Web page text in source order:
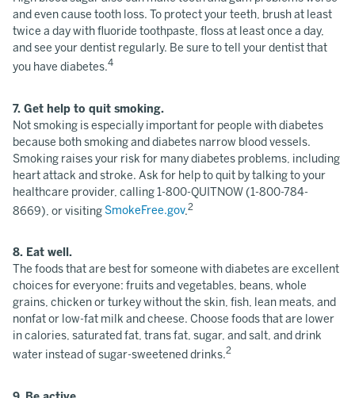
and even cause tooth loss. To protect your teeth, brush at least
twice a day with fluoride toothpaste, floss at least once a day,
and see your dentist regularly. Be sure to tell your dentist that
you have diabetes.4
7. Get help to quit smoking.
Not smoking is especially important for people with diabetes
because both smoking and diabetes narrow blood vessels.
Smoking raises your risk for many diabetes problems, including
heart attack and stroke. Ask for help to quit by talking to your
healthcare provider, calling 1-800-QUITNOW (1-800-784-
8669), or visiting SmokeFree.gov.2
8. Eat well.
The foods that are best for someone with diabetes are excellent
choices for everyone: fruits and vegetables, beans, whole
grains, chicken or turkey without the skin, fish, lean meats, and
nonfat or low-fat milk and cheese. Choose foods that are lower
in calories, saturated fat, trans fat, sugar, and salt, and drink
water instead of sugar-sweetened drinks.2